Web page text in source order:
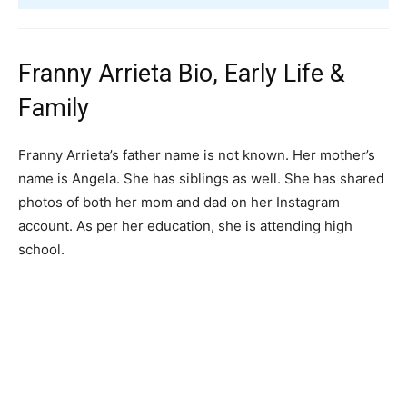
Franny Arrieta Bio, Early Life &
Family
Franny Arrieta’s father name is not known. Her mother’s
name is Angela. She has siblings as well. She has shared
photos of both her mom and dad on her Instagram
account. As per her education, she is attending high
school.